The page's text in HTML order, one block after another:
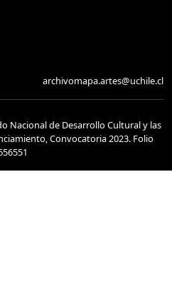
archivomapa.artes@uchile.cl
Nacional de Desarrollo Cultural y las
Convocatoria 2023. Folio